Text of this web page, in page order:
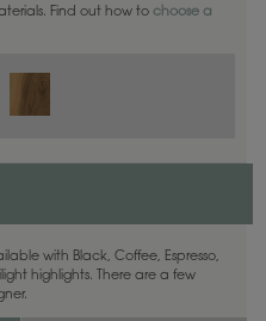
Find out how to choose a
with Black, Coffee, Espresso,
highlights. There are a few